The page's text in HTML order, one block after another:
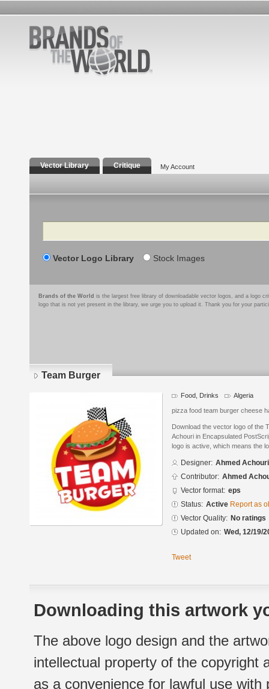
Vector Library Critique My Account
Search
Vector Logo Library Stock Images
Brands of the World is the largest free library of downloadable vector logos, and a logo
logo that is not yet present in the library, we urge you to upload it. Thank you for your
Team Burger
Food, Drinks Algeria
pizza food team burger cheese
Download the vector logo of the
Achouri in Encapsulated
logo is active, which means the
Designer: Ahmed Achouri
Contributor: Ahmed
Vector format: eps
Status: Active Report as
Vector Quality: No ratings
Updated on: Wed, 12/19/
Tweet
Downloading this artwork
The above logo design and the
intellectual property of the copyright
as a convenience for lawful use